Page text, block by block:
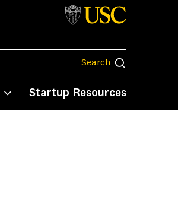
Search Search
Toggle submenu
Startup Resources